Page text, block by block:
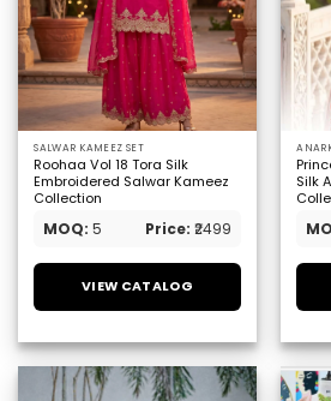
SALWAR KAMEEZ SET
Roohaa Vol 18 Tora Silk
Embroidered Salwar Kameez
Collection
MOQ: 5 Price: ₹2499
VIEW CATALOG
Silk